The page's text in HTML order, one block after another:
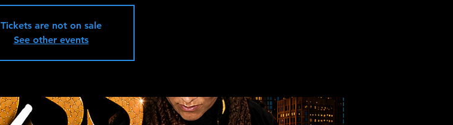
Tickets are not on sale
See other events